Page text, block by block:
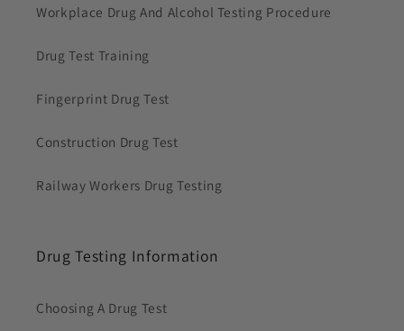
Workplace Drug And Alcohol Testing Procedure
Drug Test Training
Fingerprint Drug Test
Construction Drug Test
Railway Workers Drug Testing
Drug Testing Information
Choosing A Drug Test